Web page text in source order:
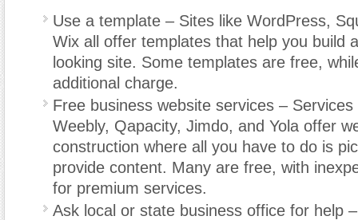
Use a template – Sites like WordPress,
Wix all offer templates that help you build
looking site. Some templates are free,
additional charge.
Free business website services –
Weebly, Qapacity, Jimdo, and Yola offer
construction where all you have to do is
provide content. Many are free, with
for premium services.
Ask local or state business office for help